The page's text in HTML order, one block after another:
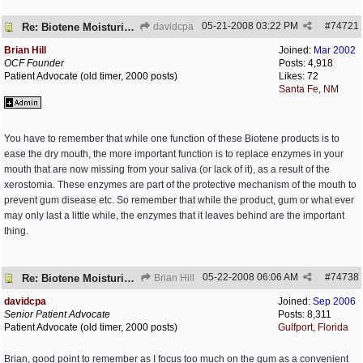
Re: Biotene Moisturizing Mouth Spray davidcpa #74721
05-21-2008 03:22 PM
Joined: Mar 2002
Posts: 4,918
Likes: 72
Santa Fe, NM
Brian Hill
OCF Founder
Patient Advocate (old timer, 2000 posts)
You have to remember that while one function of these Biotene products is to
ease the dry mouth, the more important function is to replace enzymes in your
mouth that are now missing from your saliva (or lack of it), as a result of the
xerostomia. These enzymes are part of the protective mechanism of the mouth to
prevent gum disease etc. So remember that while the product, gum or what ever
may only last a little while, the enzymes that it leaves behind are the important
thing.
Re: Biotene Moisturizing Mouth Spray Brian Hill #74738
05-22-2008 06:06 AM
Joined: Sep 2006
Posts: 8,311
Gulfport, Florida
davidcpa
Senior Patient Advocate
Patient Advocate (old timer, 2000 posts)
Brian, good point to remember as I focus too much on the gum as a convenient